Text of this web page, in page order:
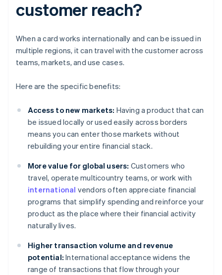
customer reach?
When a card works internationally and can be issued in
multiple regions, it can travel with the customer across
teams, markets, and use cases.
Here are the specific benefits:
Access to new markets: Having a product that can
be issued locally or used easily across borders
means you can enter those markets without
rebuilding your entire financial stack.
More value for global users: Customers who
travel, operate multicountry teams, or work with
international vendors often appreciate financial
programs that simplify spending and reinforce your
product as the place where their financial activity
naturally lives.
Higher transaction volume and revenue
potential: International acceptance widens the
range of transactions that flow through your